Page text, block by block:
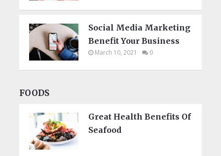
Social Media Marketing
Benefit Your Business
March 10, 2021 0
FOODS
Great Health Benefits Of
Seafood